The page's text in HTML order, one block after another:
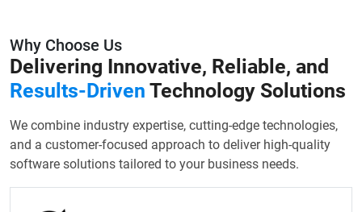
Why Choose Us
Delivering Innovative, Reliable, and
Results-Driven Technology Solutions
We combine industry expertise, cutting-edge technologies,
and a customer-focused approach to deliver high-quality
software solutions tailored to your business needs.